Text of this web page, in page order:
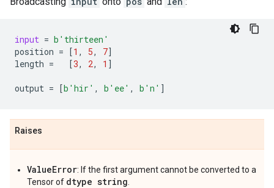
input = b 'thirteen'
position = [1 , 5, 7]
length = [3, 2, 1 ]
output = [b 'hir' , b 'ee' , b 'n' ]
Raises
ValueError: If the first argument cannot be converted to a
Tensor of dtype string